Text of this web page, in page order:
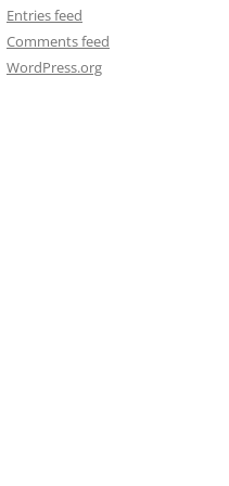
Entries feed
Comments feed
WordPress.org